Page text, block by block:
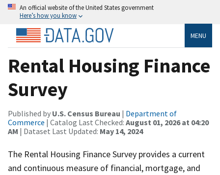
An official website of the United States government
Here’s how you know
MENU
Rental Housing Finance
Survey
Published by U.S. Census Bureau | Department of
Commerce | Catalog Last Checked: August 01, 2026 at 04:20
AM | Dataset Last Updated: May 14, 2024
The Rental Housing Finance Survey provides a current
and continuous measure of financial, mortgage, and